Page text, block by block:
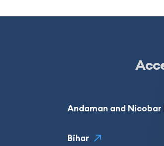
Andaman and Nicobar
Bihar